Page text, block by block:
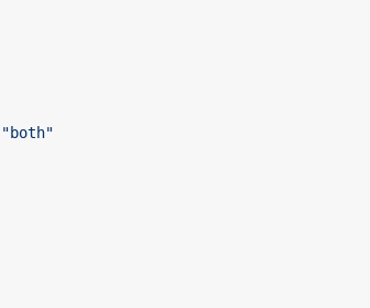
"both"